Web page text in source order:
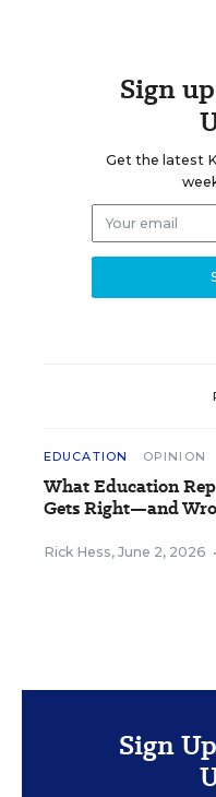
Sign
Get the latest
EDUCATION OPINION
What Education
Gets Right—and
Rick Hess, June 2, 2026 •
Sign